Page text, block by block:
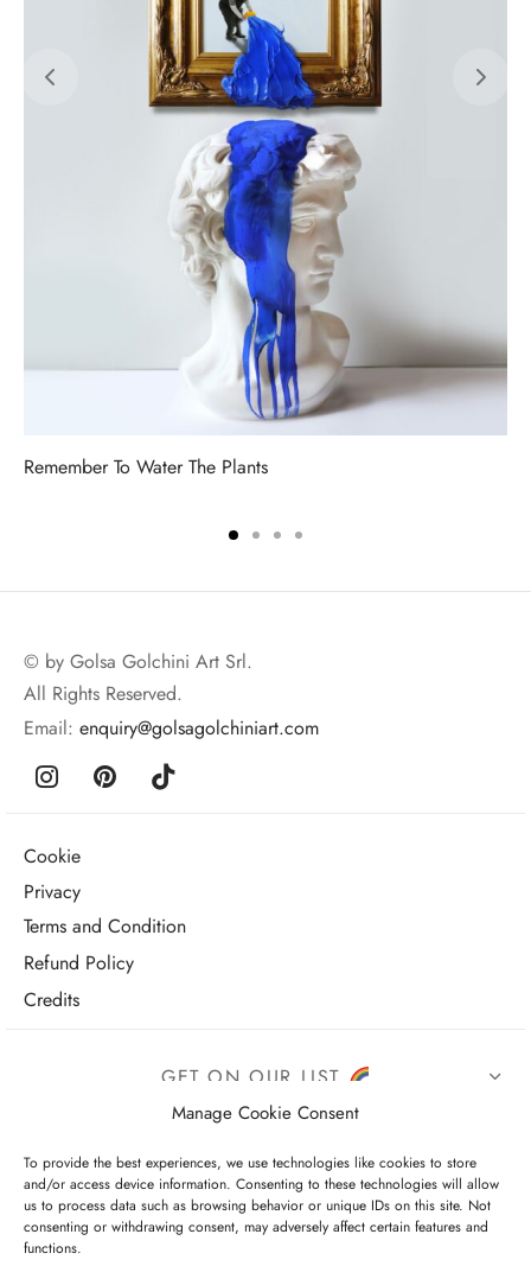
Manage Cookie Consent
To provide the best experiences, we use technologies like cookies to store
and/or access device information. Consenting to these technologies will allow
us to process data such as browsing behavior or unique IDs on this site. Not
consenting or withdrawing consent, may adversely affect certain features and
functions.
Remember To Water The Plants
© by Golsa Golchini Art Srl.
All Rights Reserved.
Email: enquiry@golsagolchiniart.com
Cookie
Privacy
Terms and Condition
Refund Policy
Credits
GET ON OUR LIST